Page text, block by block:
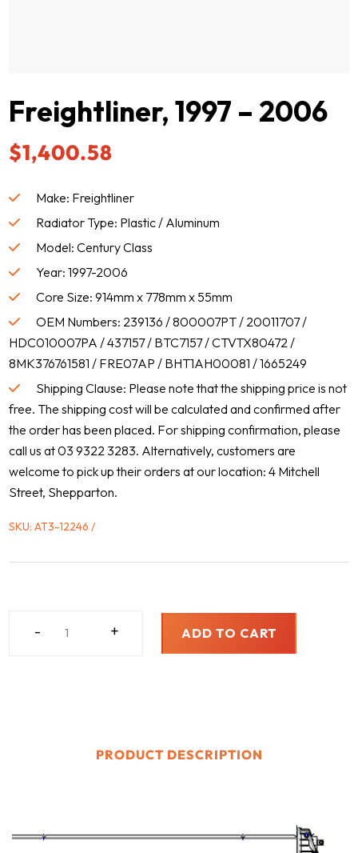
Freightliner, 1997 – 2006
$1,400.58
Make: Freightliner
Radiator Type: Plastic / Aluminum
Model: Century Class
Year: 1997-2006
Core Size: 914mm x 778mm x 55mm
OEM Numbers: 239136 / 800007PT / 20011707 /
HDC010007PA / 437157 / BTC7157 / CTVTX80472 /
8MK376761581 / FRE07AP / BHT1AH00081 / 1665249
Shipping Clause: Please note that the shipping price is not
free. The shipping cost will be calculated and confirmed after
the order has been placed. For shipping confirmation, please
call us at 03 9322 3283. Alternatively, customers are
welcome to pick up their orders at our location: 4 Mitchell
Street, Shepparton.
SKU:AT3-12246
-
1997
+ ADD TO CART
PRODUCT DESCRIPTION